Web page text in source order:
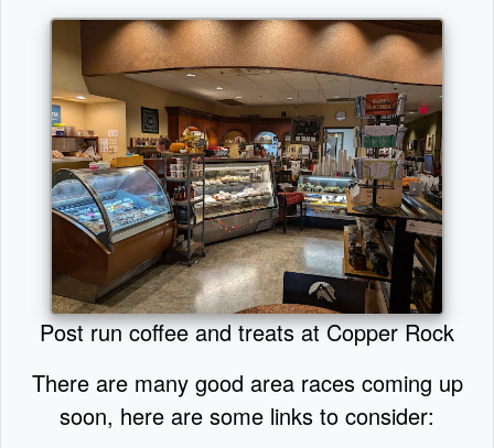
Post run coffee and treats at Copper Rock
There are many good area races coming up
soon, here are some links to consider: